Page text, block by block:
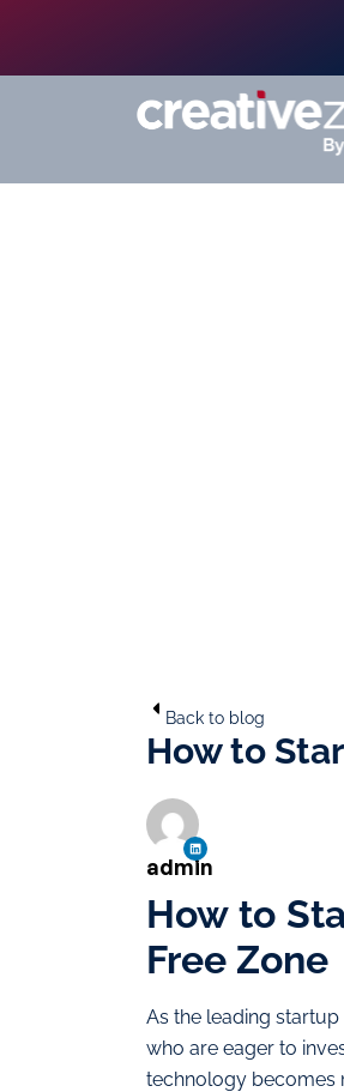
Back to blog
How to
How to
Free Zone
As the leading
who are eager to
technology becomes
admin